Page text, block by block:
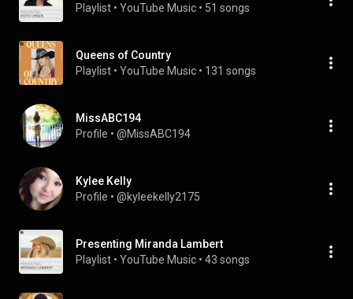
Playlist • YouTube Music • 51 songs
Queens of Country
Playlist • YouTube Music • 131 songs
MissABC194
Profile • @MissABC194
Kylee Kelly
Profile • @kyleekelly2175
Presenting Miranda Lambert
Playlist • YouTube Music • 43 songs